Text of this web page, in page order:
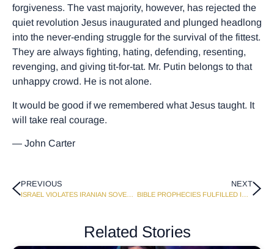
forgiveness. The vast majority, however, has rejected the
quiet revolution Jesus inaugurated and plunged headlong
into the never-ending struggle for the survival of the fittest.
They are always fighting, hating, defending, resenting,
revenging, and giving tit-for-tat. Mr. Putin belongs to that
unhappy crowd. He is not alone.
It would be good if we remembered what Jesus taught. It
will take real courage.
— John Carter
PREVIOUS
ISRAEL VIOLATES IRANIAN SOVEREIGNTY AND KILLS HAMAS LEADER
NEXT
BIBLE PROPHECIES FULFILLED IN ISRAEL
Related Stories